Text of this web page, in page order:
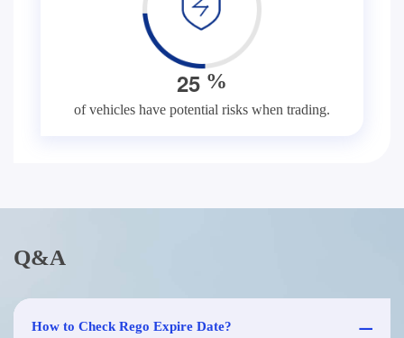
25 %
of vehicles have potential risks when trading.
Q&A
How to Check Rego Expire Date?